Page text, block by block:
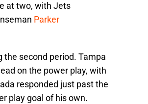
at two, with Jets
Parker
the second period. Tampa
on the power play, with
responded just past the
play goal of his own.